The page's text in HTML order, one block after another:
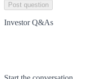
Post question
Investor Q&As